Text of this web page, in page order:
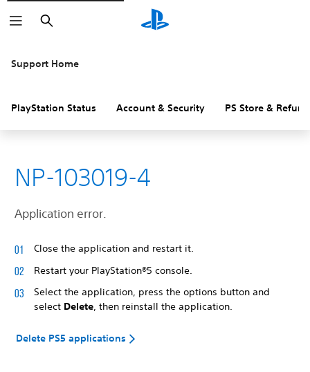
Search
Support Home
PlayStation Status Account & Security PS Store &
NP-103019-4
Application error.
Close the application and restart it.
Restart your PlayStation®5 console.
Select the application, press the options button and
select Delete, then reinstall the application.
Delete PS5 applications